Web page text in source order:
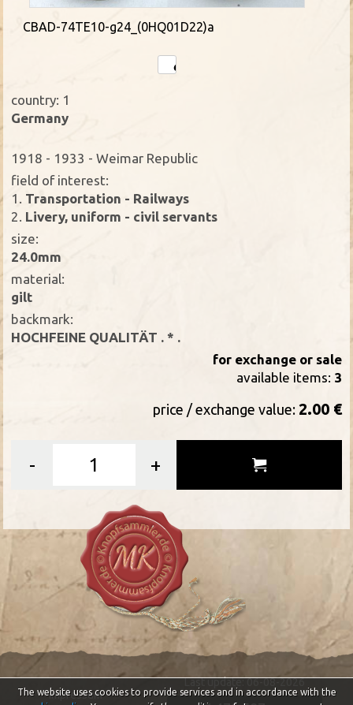
CBAD-74TE10-g24_(0HQ01D22)a
country: 1
Germany
1918 - 1933 - Weimar Republic
field of interest:
1. Transportation - Railways
2. Livery, uniform - civil servants
size:
24.0mm
material:
gilt
backmark:
HOCHFEINE QUALITÄT . * .
for exchange or sale
available items: 3
price / exchange value: 2.00 €
- +
Impressum
Last update: 06-08-2026
The website uses cookies to provide services and in accordance with the